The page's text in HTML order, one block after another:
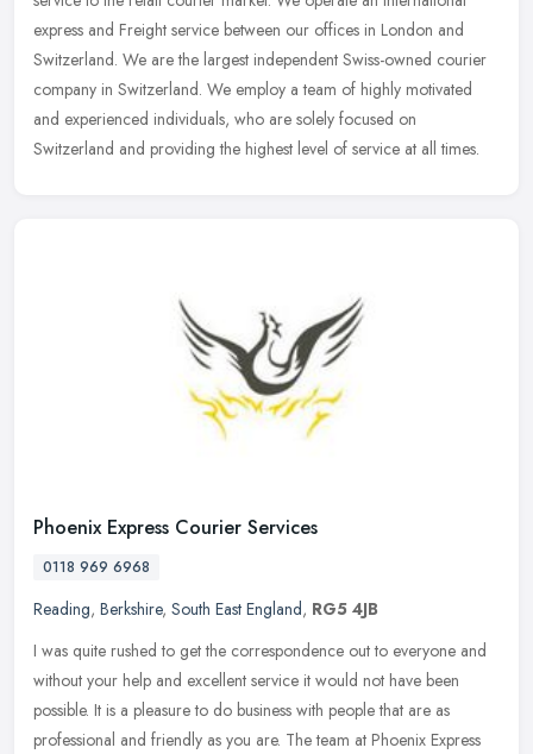
express and Freight service between our offices in London and
Switzerland. We are the largest independent Swiss-owned courier
company in Switzerland. We employ a team of highly motivated
and experienced individuals, who are solely focused on
Switzerland and providing the highest level of service at all times.
Phoenix Express Courier Services
0118 969 6968
Reading, Berkshire, South East England, RG5 4JB
I was quite rushed to get the correspondence out to everyone and
without your help and excellent service it would not have been
possible. It is a pleasure to do business with people that are as
professional and friendly as you are. The team at Phoenix Express